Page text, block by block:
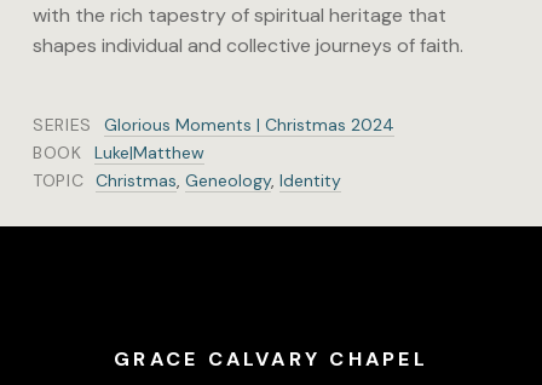
with the rich tapestry of spiritual heritage that
shapes individual and collective journeys of faith.
SERIES
Glorious Moments | Christmas 2024
BOOK
Luke|Matthew
TOPIC Christmas ,Geneology,Identity
GRACE CALVARY CHAPEL